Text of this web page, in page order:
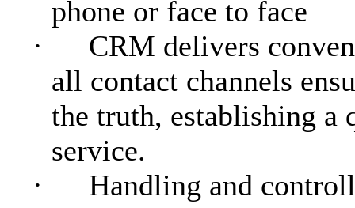
phone or face to face
·
CRM delivers
all contact channels
the truth, establishing a
service.
·
Handling and